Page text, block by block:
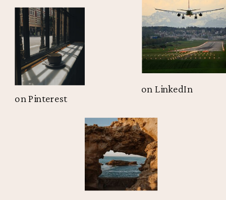
on LinkedIn
on Pinterest